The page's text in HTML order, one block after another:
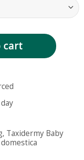
Baby
cart
Taxidermy Baby